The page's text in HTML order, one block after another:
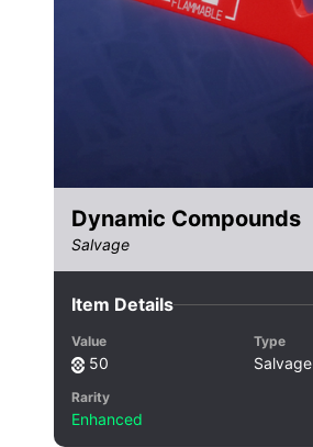
Dynamic Compounds
Salvage
Item Details
Value
50
Type
Salvage
Rarity
Enhanced